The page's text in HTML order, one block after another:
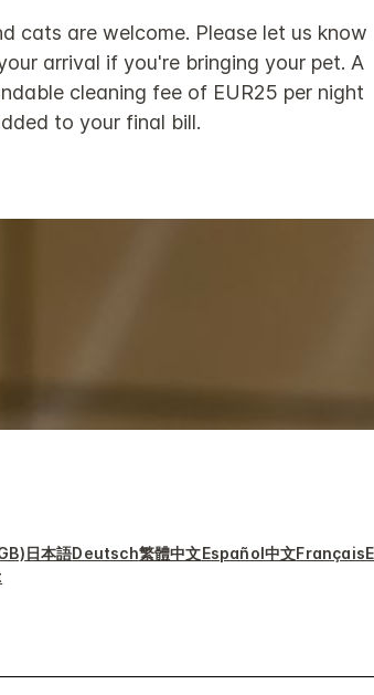
cats are welcome. Please let us know
arrival if you're bringing your pet. A
cleaning fee of EUR25 per night
to your final bill.
日本語Deutsch繁體中文Español中文Français